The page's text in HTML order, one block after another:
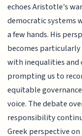
echoes Aristotle's
democratic systems
a few hands. His
becomes
with inequalities
prompting us to
equitable
voice. The debate
responsibility
Greek perspective